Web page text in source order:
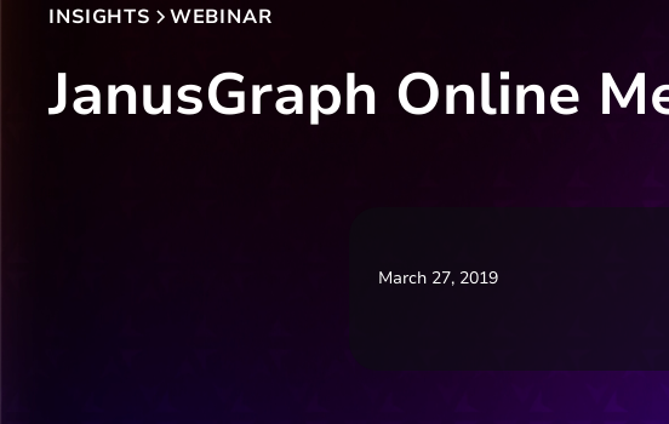
INSIGHTS WEBINAR
JanusGraph Online
March 27, 2019